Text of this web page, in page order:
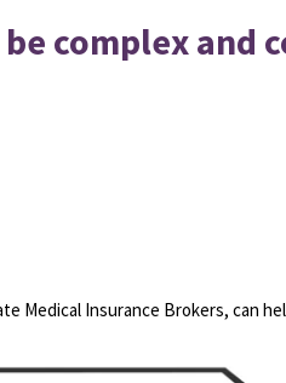
complex and
Medical Insurance Brokers, can